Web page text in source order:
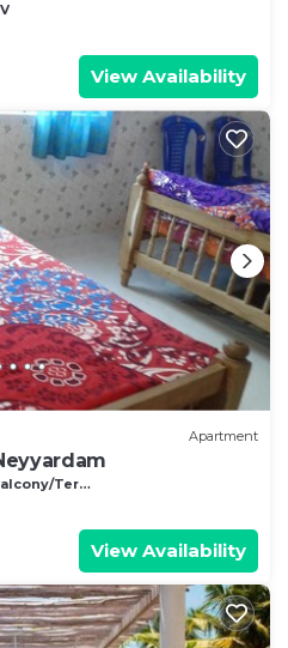
View Availability
Apartment
Terrace
View Availability